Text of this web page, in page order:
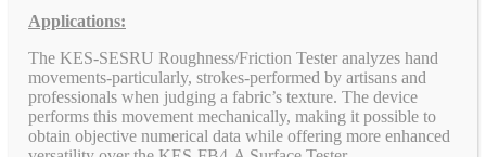
Applications:
The KES-SESRU Roughness/Friction Tester analyzes hand
movements-particularly, strokes-performed by artisans and
professionals when judging a fabric’s texture. The device
performs this movement mechanically, making it possible to
obtain objective numerical data while offering more enhanced